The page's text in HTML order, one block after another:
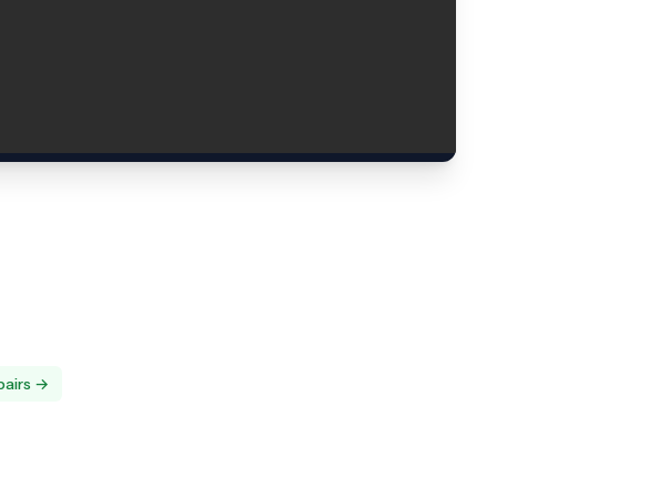
→